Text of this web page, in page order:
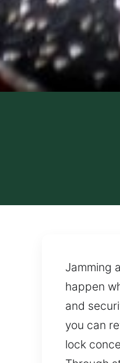
Jamming
happen
and
you can
lock